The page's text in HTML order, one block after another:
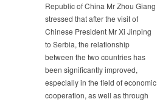
Republic of China Mr Zhou Giang
stressed that after the visit of
Chinese President Mr Xi Jinping
to Serbia, the relationship
between the two countries has
been significantly improved,
especially in the field of economic
cooperation, as well as through